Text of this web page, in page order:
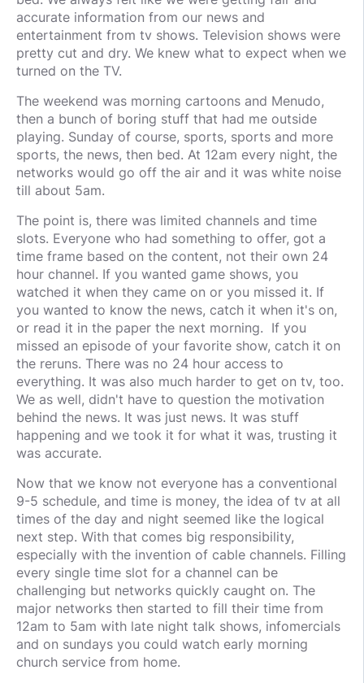
accurate information from our news and
entertainment from tv shows. Television shows were
pretty cut and dry. We knew what to expect when we
turned on the TV.
The weekend was morning cartoons and Menudo,
then a bunch of boring stuff that had me outside
playing. Sunday of course, sports, sports and more
sports, the news, then bed. At 12am every night, the
networks would go off the air and it was white noise
till about 5am.
The point is, there was limited channels and time
slots. Everyone who had something to offer, got a
time frame based on the content, not their own 24
hour channel. If you wanted game shows, you
watched it when they came on or you missed it. If
you wanted to know the news, catch it when it's on,
or read it in the paper the next morning. If you
missed an episode of your favorite show, catch it on
the reruns. There was no 24 hour access to
everything. It was also much harder to get on tv, too.
We as well, didn't have to question the motivation
behind the news. It was just news. It was stuff
happening and we took it for what it was, trusting it
was accurate.
Now that we know not everyone has a conventional
9-5 schedule, and time is money, the idea of tv at all
times of the day and night seemed like the logical
next step. With that comes big responsibility,
especially with the invention of cable channels. Filling
every single time slot for a channel can be
challenging but networks quickly caught on. The
major networks then started to fill their time from
12am to 5am with late night talk shows, infomercials
and on sundays you could watch early morning
church service from home.